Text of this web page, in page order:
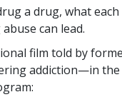
a drug, what
can lead.
film told by
addiction—in the